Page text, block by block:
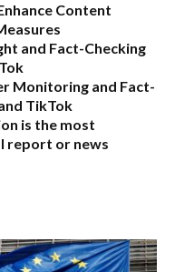
Content
and Fact-Checking
Monitoring and Fact-
TikTok
is the most
report or news